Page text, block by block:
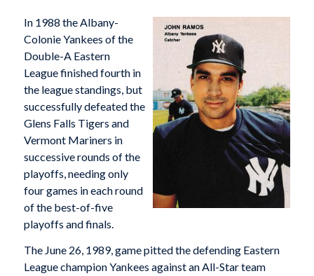
In 1988 the Albany-
Colonie Yankees of the
Double-A Eastern
League finished fourth in
the league standings, but
successfully defeated the
Glens Falls Tigers and
Vermont Mariners in
successive rounds of the
playoffs, needing only
four games in each round
of the best-of-five
playoffs and finals.
The June 26, 1989, game pitted the defending Eastern
League champion Yankees against an All-Star team